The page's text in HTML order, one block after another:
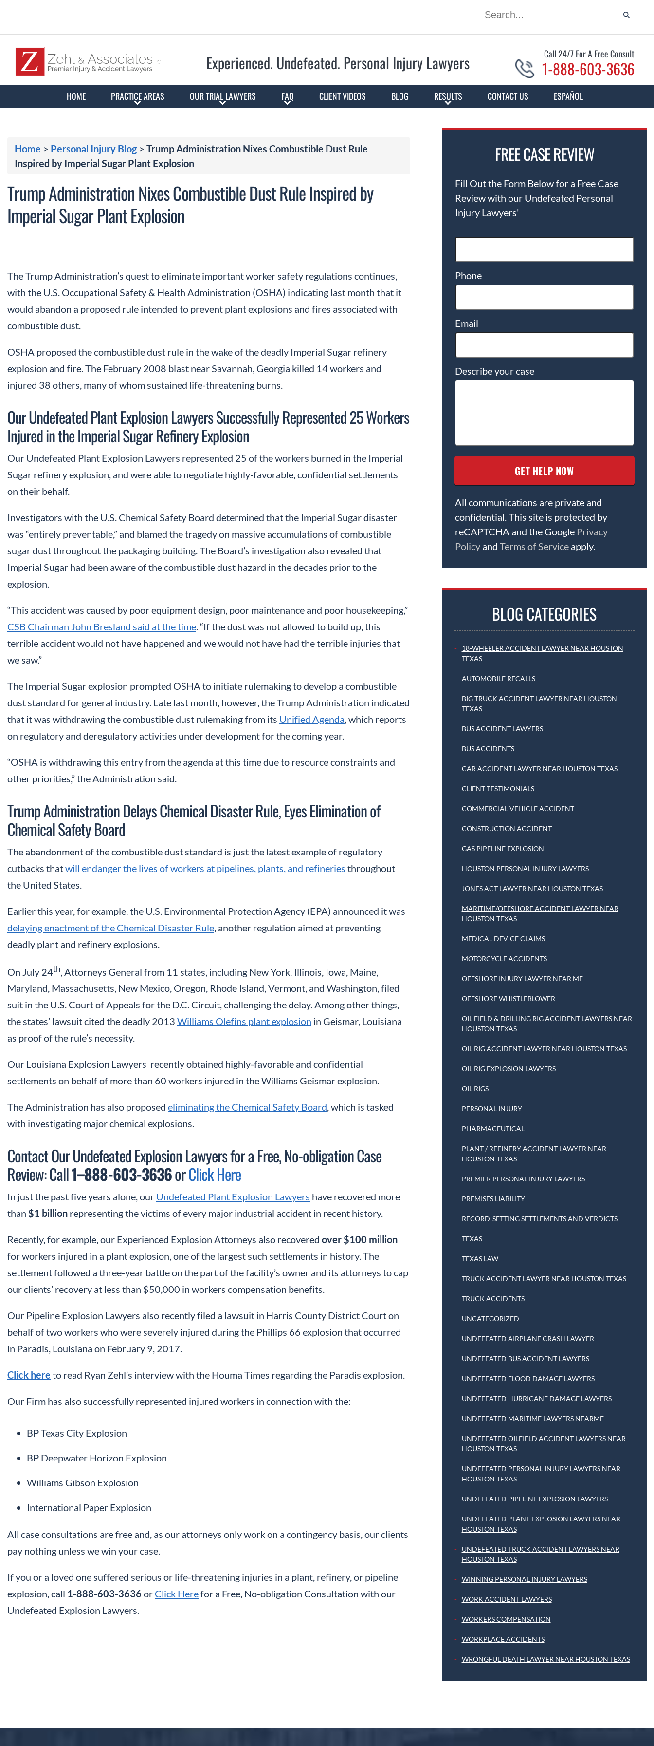
Experienced. Undefeated. Personal Injury Lawyers Call 24/7 For A Free Consult
1-888-603-3636
HOME PRACTICE AREAS OUR TRIAL LAWYERS FAQ CLIENT VIDEOS BLOG RESULTS CONTACT US ESPAÑOL
Home > Personal Injury Blog> Trump Administration Nixes Combustible Dust Rule
Inspired by Imperial Sugar Plant Explosion
Trump Administration Nixes Combustible Dust Rule Inspired by
Imperial Sugar Plant Explosion
The Trump Administration’s quest to eliminate important worker safety regulations continues,
with the U.S. Occupational Safety & Health Administration (OSHA) indicating last month that it
would abandon a proposed rule intended to prevent plant explosions and fires associated with
combustible dust.
OSHA proposed the combustible dust rule in the wake of the deadly Imperial Sugar refinery
explosion and fire. The February 2008 blast near Savannah, Georgia killed 14 workers and
injured 38 others, many of whom sustained life-threatening burns.
Our Undefeated Plant Explosion Lawyers Successfully Represented 25 Workers
Injured in the Imperial Sugar Refinery Explosion
Our Undefeated Plant Explosion Lawyers represented 25 of the workers burned in the Imperial
Sugar refinery explosion, and were able to negotiate highly-favorable, confidential settlements
on their behalf.
Investigators with the U.S. Chemical Safety Board determined that the Imperial Sugar disaster
was “entirely preventable,” and blamed the tragedy on massive accumulations of combustible
sugar dust throughout the packaging building. The Board’s investigation also revealed that
Imperial Sugar had been aware of the combustible dust hazard in the decades prior to the
explosion.
“This accident was caused by poor equipment design, poor maintenance and poor housekeeping,”
CSB Chairman John Bresland said at the time . “If the dust was not allowed to build up, this
terrible accident would not have happened and we would not have had the terrible injuries that
we saw.”
The Imperial Sugar explosion prompted OSHA to initiate rulemaking to develop a combustible
dust standard for general industry. Late last month, however, the Trump Administration indicated
that it was withdrawing the combustible dust rulemaking from its Unified Agenda , which reports
on regulatory and deregulatory activities under development for the coming year.
“OSHA is withdrawing this entry from the agenda at this time due to resource constraints and
other priorities,” the Administration said.
Trump Administration Delays Chemical Disaster Rule, Eyes Elimination of
Chemical Safety Board
The abandonment of the combustible dust standard is just the latest example of regulatory
cutbacks thatwill endanger the lives of workers at pipelines, plants, and refineries throughout
the United States.
Earlier this year, for example, the U.S. Environmental Protection Agency (EPA) announced it was
delaying enactment of the Chemical Disaster Rule , another regulation aimed at preventing
deadly plant and refinery explosions.
On July 24th , Attorneys General from 11 states, including New York, Illinois, Iowa, Maine,
Maryland, Massachusetts, New Mexico, Oregon, Rhode Island, Vermont, and Washington, filed
suit in the U.S. Court of Appeals for the D.C. Circuit, challenging the delay. Among other things,
the states’ lawsuit cited the deadly 2013 Williams Olefins plant explosion in Geismar, Louisiana
as proof of the rule’s necessity.
Our Louisiana Explosion Lawyers recently obtained highly-favorable and confidential
settlements on behalf of more than 60 workers injured in the Williams Geismar explosion.
The Administration has also proposed eliminating the Chemical Safety Board, which is tasked
with investigating major chemical explosions.
Contact Our Undefeated Explosion Lawyers for a Free, No-obligation Case
Review: Call1–888-603-3636orClick Here
In just the past five years alone, our Undefeated Plant Explosion Lawyers have recovered more
than $1 billion representing the victims of every major industrial accident in recent history.
Recently, for example, our Experienced Explosion Attorneys also recovered over $100 million
for workers injured in a plant explosion, one of the largest such settlements in history. The
settlement followed a three-year battle on the part of the facility’s owner and its attorneys to cap
our clients’ recovery at less than $50,000 in workers compensation benefits.
Our Pipeline Explosion Lawyers also recently filed a lawsuit in Harris County District Court on
behalf of two workers who were severely injured during the Phillips 66 explosion that occurred
in Paradis, Louisiana on February 9, 2017.
Click here to read Ryan Zehl’s interview with the Houma Times regarding the Paradis explosion.
Our Firm has also successfully represented injured workers in connection with the:
BP Texas City Explosion
BP Deepwater Horizon Explosion
Williams Gibson Explosion
International Paper Explosion
All case consultations are free and, as our attorneys only work on a contingency basis, our clients
pay nothing unless we win your case.
If you or a loved one suffered serious or life-threatening injuries in a plant, refinery, or pipeline
explosion, call 1-888-603-3636 or Click Herefor a Free, No-obligation Consultation with our
Undefeated Explosion Lawyers.
FREE CASE REVIEW
Fill Out the Form Below for a Free Case
Review with our Undefeated Personal
Injury Lawyers'
Phone
Email
Describe your case
All communications are private and
confidential. This site is protected by
reCAPTCHA and the Google Privacy
Policyand Terms of Serviceapply.
BLOG CATEGORIES
18-WHEELER ACCIDENT LAWYER NEAR HOUSTON
TEXAS
AUTOMOBILE RECALLS
BIG TRUCK ACCIDENT LAWYER NEAR HOUSTON
TEXAS
BUS ACCIDENT LAWYERS
BUS ACCIDENTS
CAR ACCIDENT LAWYER NEAR HOUSTON TEXAS
CLIENT TESTIMONIALS
COMMERCIAL VEHICLE ACCIDENT
CONSTRUCTION ACCIDENT
GAS PIPELINE EXPLOSION
HOUSTON PERSONAL INJURY LAWYERS
JONES ACT LAWYER NEAR HOUSTON TEXAS
MARITIME/OFFSHORE ACCIDENT LAWYER NEAR
HOUSTON TEXAS
MEDICAL DEVICE CLAIMS
MOTORCYCLE ACCIDENTS
OFFSHORE INJURY LAWYER NEAR ME
OFFSHORE WHISTLEBLOWER
OIL FIELD & DRILLING RIG ACCIDENT LAWYERS NEAR
HOUSTON TEXAS
OIL RIG ACCIDENT LAWYER NEAR HOUSTON TEXAS
OIL RIG EXPLOSION LAWYERS
OIL RIGS
PERSONAL INJURY
PHARMACEUTICAL
PLANT / REFINERY ACCIDENT LAWYER NEAR
HOUSTON TEXAS
PREMIER PERSONAL INJURY LAWYERS
PREMISES LIABILITY
RECORD-SETTING SETTLEMENTS AND VERDICTS
TEXAS
TEXAS LAW
TRUCK ACCIDENT LAWYER NEAR HOUSTON TEXAS
TRUCK ACCIDENTS
UNCATEGORIZED
UNDEFEATED AIRPLANE CRASH LAWYER
UNDEFEATED BUS ACCIDENT LAWYERS
UNDEFEATED FLOOD DAMAGE LAWYERS
UNDEFEATED HURRICANE DAMAGE LAWYERS
UNDEFEATED MARITIME LAWYERS NEARME
UNDEFEATED OILFIELD ACCIDENT LAWYERS NEAR
HOUSTON TEXAS
UNDEFEATED PERSONAL INJURY LAWYERS NEAR
HOUSTON TEXAS
UNDEFEATED PIPELINE EXPLOSION LAWYERS
UNDEFEATED PLANT EXPLOSION LAWYERS NEAR
HOUSTON TEXAS
UNDEFEATED TRUCK ACCIDENT LAWYERS NEAR
HOUSTON TEXAS
WINNING PERSONAL INJURY LAWYERS
WORK ACCIDENT LAWYERS
WORKERS COMPENSATION
WORKPLACE ACCIDENTS
WRONGFUL DEATH LAWYER NEAR HOUSTON TEXAS